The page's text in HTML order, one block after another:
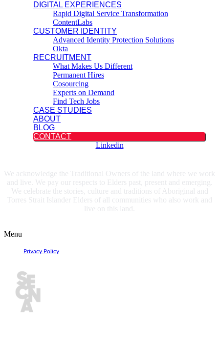
DIGITAL EXPERIENCES
Rapid Digital Service Transformation
ContentLabs
CUSTOMER IDENTITY
Advanced Identity Protection Solutions
Okta
RECRUITMENT
What Makes Us Different
Permanent Hires
Cosourcing
Experts on Demand
Find Tech Jobs
CASE STUDIES
ABOUT
BLOG
CONTACT
Linkedin
We acknowledge the Traditional Owners of the land where we work
and live. We pay our respects to Elders past, present and emerging.
We celebrate the stories, culture and traditions of Aboriginal and
Torres Strait Islander Elders of all communities who also work and
live on this land.
Menu
Privacy Policy